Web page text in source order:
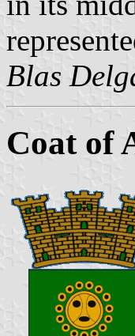
Blas
Coat of